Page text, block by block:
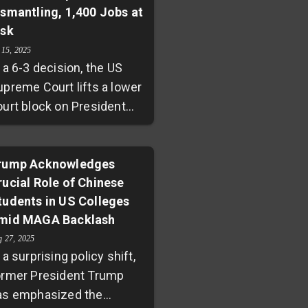
amid pro-
protests. The
underscores
at the
of free speech,
pressure, and
funding in the US.
1,400 Jobs at
2025
a 6-3 decision, the US
Court lifts a lower
block on President
effort to dismantle
Department of
Nearly 1,400
employees face
as functions return
state control. While
hails it a win for
and parents,
warn of risks to
oversight and
Acknowledges
Role of Chinese
in US Colleges
MAGA Backlash
27, 2025
a surprising policy shift,
President Trump
emphasized the